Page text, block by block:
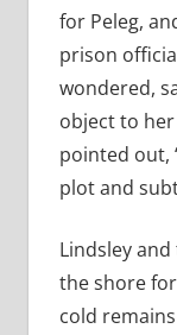
for Peleg,
prison
wondered,
object to her
pointed out,
plot and
Lindsley
the shore
cold